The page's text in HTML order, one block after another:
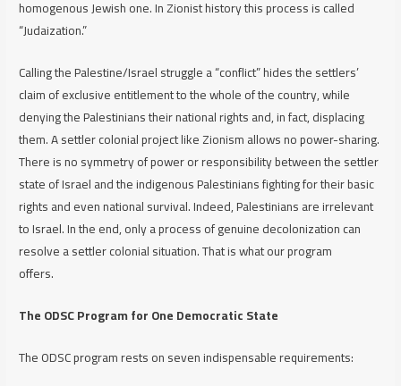
homogenous Jewish one. In Zionist history this process is called
“Judaization.”
Calling the Palestine/Israel struggle a “conflict” hides the settlers’
claim of exclusive entitlement to the whole of the country, while
denying the Palestinians their national rights and, in fact, displacing
them. A settler colonial project like Zionism allows no power-sharing.
There is no symmetry of power or responsibility between the settler
state of Israel and the indigenous Palestinians fighting for their basic
rights and even national survival. Indeed, Palestinians are irrelevant
to Israel. In the end, only a process of genuine decolonization can
resolve a settler colonial situation. That is what our program
offers.
The ODSC Program for One Democratic State
The ODSC program rests on seven indispensable requirements: